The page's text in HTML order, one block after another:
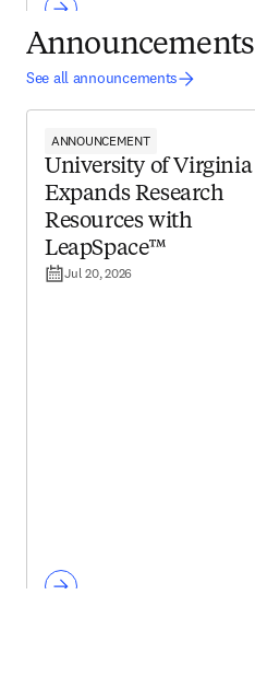
Announcements
See all announcements
ANNOUNCEMENT
University of Virginia
Expands Research
Resources with
LeapSpace™
Jul 20, 2026